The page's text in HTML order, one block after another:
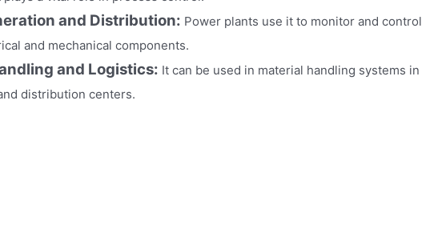
and Distribution: Power plants use it to monitor and control
and mechanical components.
and Logistics: It can be used in material handling systems in
distribution centers.